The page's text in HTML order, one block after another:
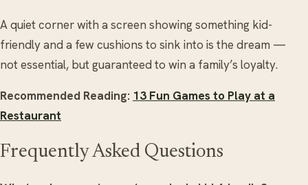
A quiet corner with a screen showing something kid-
friendly and a few cushions to sink into is the dream —
not essential, but guaranteed to win a family’s loyalty.
Recommended Reading: 13 Fun Games to Play at a
Restaurant
Frequently Asked Questions